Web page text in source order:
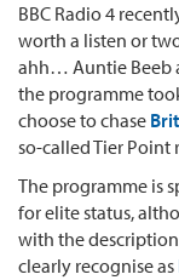
BBC Radio 4
worth a listen or
ahh… Auntie Beeb
the programme
choose to chase
so-called Tier Point
The programme is
for elite status,
with the
clearly recognise as